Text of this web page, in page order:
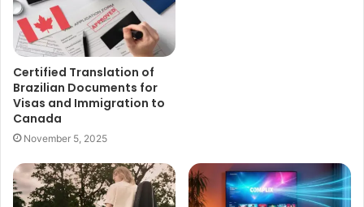
Certified Translation of
Brazilian Documents for
Visas and Immigration to
Canada
November 5, 2025